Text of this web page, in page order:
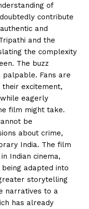
of
contribute
and
and the
the complexity
The buzz
palpable. Fans are
excitement,
eagerly
film might take.
be
about crime,
India. The film
Indian cinema,
adapted into
storytelling
narratives to a
has already